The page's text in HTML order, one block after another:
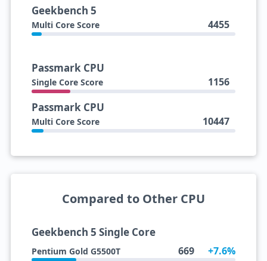
Geekbench 5
Multi Core Score 4455
Passmark CPU
Single Core Score 1156
Passmark CPU
Multi Core Score 10447
Compared to Other CPU
Geekbench 5 Single Core
Pentium Gold G5500T 669 +7.6%